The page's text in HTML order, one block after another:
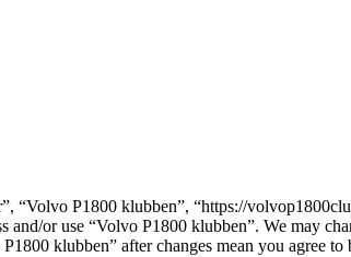
“Volvo P1800 klubben”, “https://
or use “Volvo P1800 klubben”. We may
klubben” after changes mean you agree